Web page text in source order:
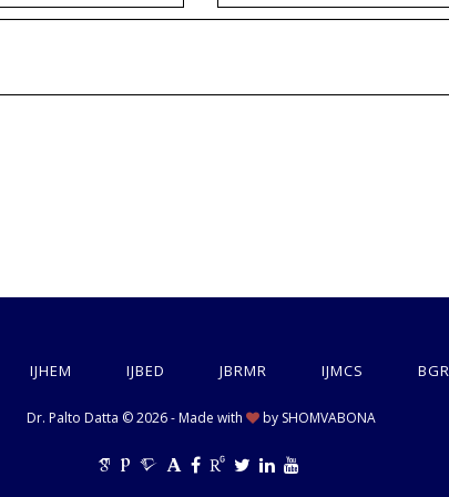
IJHEM IJBED JBRMR IJMCS
Dr. Palto Datta © 2026 - Made with by SHOMVABONA